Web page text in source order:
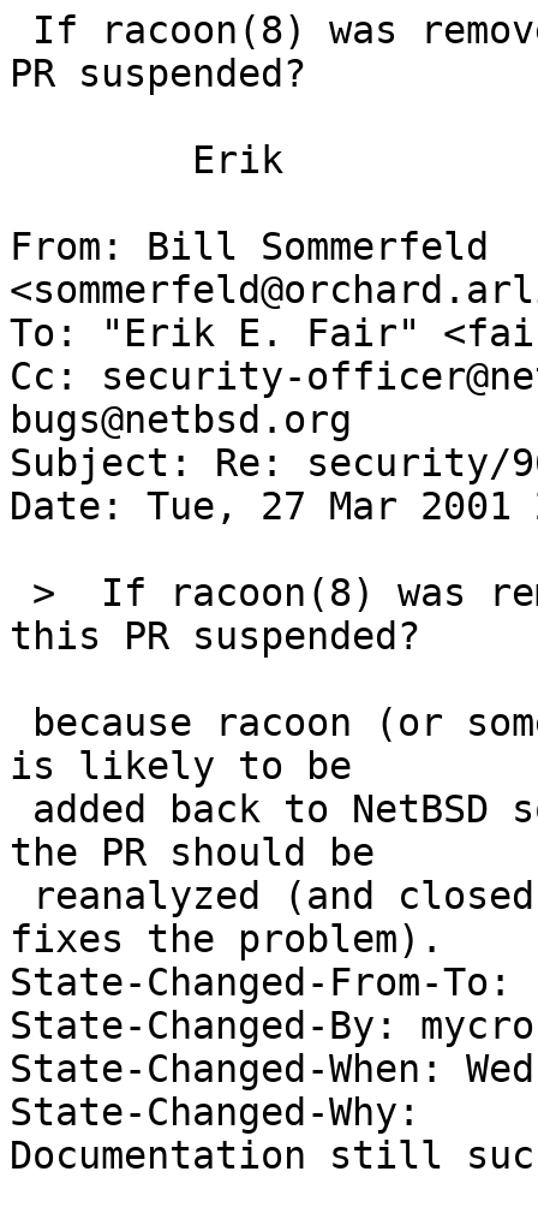
PR suspended?
From: Bill Sommerfeld
To: "Erik E. Fair"
Cc: security-
bugs@netbsd.org
Subject: Re: security/
Date: Tue, 27 Mar 2001
this PR suspended?
is likely to be
the PR should be
fixes the problem).
State-Changed-From-To:
State-Changed-By:
State-Changed-When:
State-Changed-Why:
Documentation still